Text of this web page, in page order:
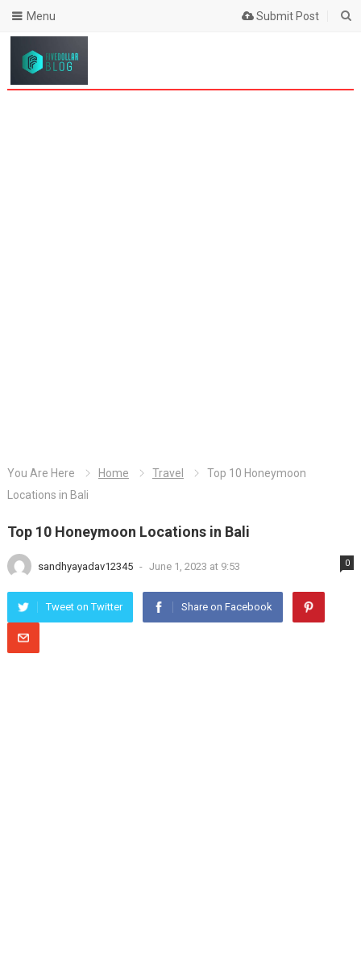
Submit Post
Menu
You Are Here Home Travel
Top 10 Honeymoon
Locations in Bali
Top 10 Honeymoon Locations in Bali
sandhyayadav12345 - June 1, 2023 at 9:53 0
Tweet on Twitter Share on Facebook